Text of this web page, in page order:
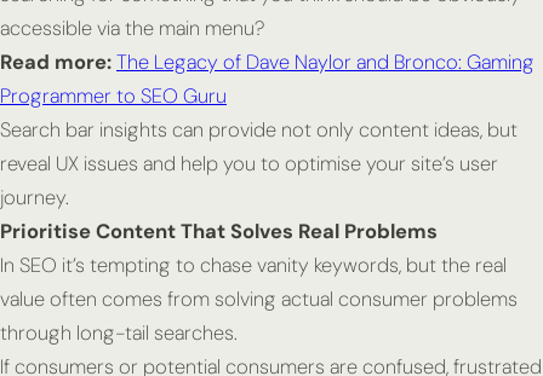
accessible via the main menu?
Read more:The Legacy of Dave Naylor and Bronco: Gaming
Programmer to SEO Guru
Search bar insights can provide not only content ideas, but
reveal UX issues and help you to optimise your site’s user
journey.
Prioritise Content That Solves Real Problems
In SEO it’s tempting to chase vanity keywords, but the real
value often comes from solving actual consumer problems
through long-tail searches.
If consumers or potential consumers are confused, frustrated